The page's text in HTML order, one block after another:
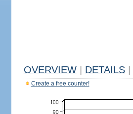
OVERVIEW DETAILS
Create a free counter!